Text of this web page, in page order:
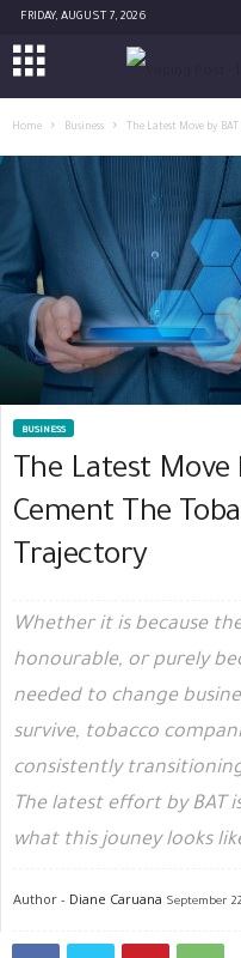
FRIDAY, AUGUST 7, 2026
Home Business The Latest Move by
BUSINESS
The Latest Move
Cement The
Trajectory
Whether it is because
honourable, or purely
needed to change
survive, tobacco
consistently
The latest effort by BAT
what this jouney looks
Author - Diane Caruana September